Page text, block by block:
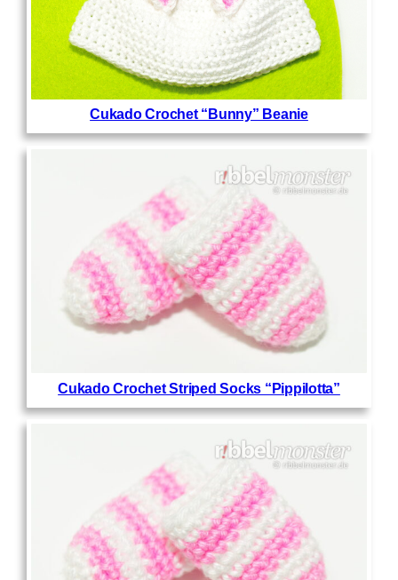
Cukado Crochet “Bunny” Beanie
Cukado Crochet Striped Socks “Pippilotta”